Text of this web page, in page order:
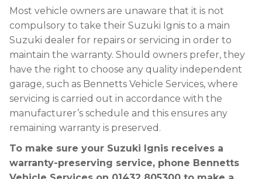
Most vehicle owners are unaware that it is not
compulsory to take their Suzuki Ignis to a main
Suzuki dealer for repairs or servicing in order to
maintain the warranty. Should owners prefer, they
have the right to choose any quality independent
garage, such as Bennetts Vehicle Services, where
servicing is carried out in accordance with the
manufacturer’s schedule and this ensures any
remaining warranty is preserved.
To make sure your Suzuki Ignis receives a
warranty-preserving service, phone Bennetts